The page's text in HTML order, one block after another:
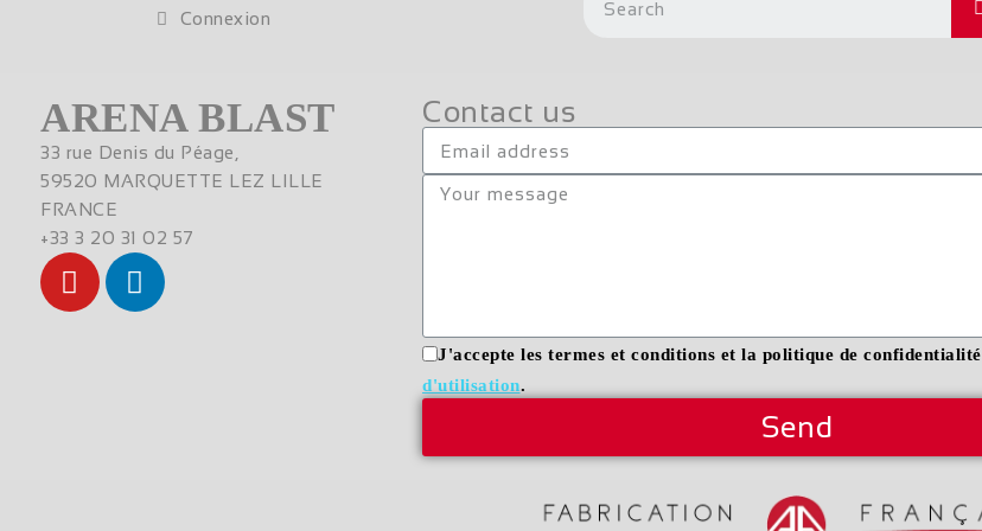
Connexion
ARENA BLAST
33 rue Denis du Péage,
59520 MARQUETTE LEZ LILLE
FRANCE
+33 3 20 31 02 57
Contact us
J'accepte les termes et conditions et la politique de confidentialité
d'utilisation.
Send